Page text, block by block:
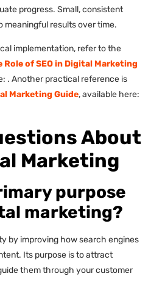
progress. Small, consistent
meaningful results over time.
implementation, refer to the
of SEO in Digital Marketing
. Another practical reference is
Marketing Guide, available here:
About
Marketing
purpose
marketing?
by improving how search engines
Its purpose is to attract
them through your customer